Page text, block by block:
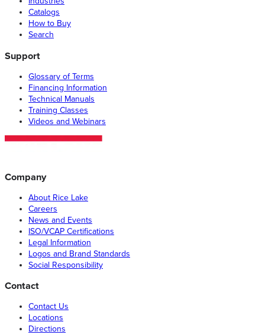
Catalogs
How to Buy
Search
Support
Glossary of Terms
Financing Information
Technical Manuals
Training Classes
Videos and Webinars
Company
About Rice Lake
Careers
News and Events
ISO/VCAP Certifications
Legal Information
Logos and Brand Standards
Social Responsibility
Contact
Contact Us
Locations
Directions